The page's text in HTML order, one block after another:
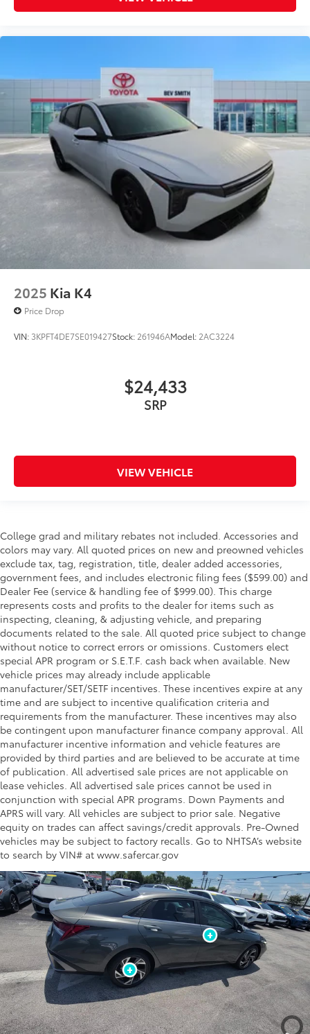
2025 Kia K4
Price Drop
VIN: 3KPFT4DE7SE019427Stock: 261946AModel: 2AC3224
$24,433
SRP
VIEW VEHICLE
College grad and military rebates not included. Accessories and
colors may vary. All quoted prices on new and preowned vehicles
exclude tax, tag, registration, title, dealer added accessories,
government fees, and includes electronic filing fees ($599.00) and
Dealer Fee (service & handling fee of $999.00). This charge
represents costs and profits to the dealer for items such as
inspecting, cleaning, & adjusting vehicle, and preparing
documents related to the sale. All quoted price subject to change
without notice to correct errors or omissions. Customers elect
special APR program or S.E.T.F. cash back when available. New
vehicle prices may already include applicable
manufacturer/SET/SETF incentives. These incentives expire at any
time and are subject to incentive qualification criteria and
requirements from the manufacturer. These incentives may also
be contingent upon manufacturer finance company approval. All
manufacturer incentive information and vehicle features are
provided by third parties and are believed to be accurate at time
of publication. All advertised sale prices are not applicable on
lease vehicles. All advertised sale prices cannot be used in
conjunction with special APR programs. Down Payments and
APRS will vary. All vehicles are subject to prior sale. Negative
equity on trades can affect savings/credit approvals. Pre-Owned
vehicles may be subject to factory recalls. Go to NHTSA’s website
to search by VIN# at www.safercar.gov